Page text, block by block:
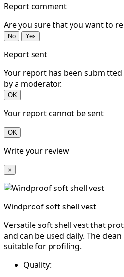
Report comment
Are you sure that you want to
No Yes
Report sent
Your report has been
by a moderator.
OK
Your report cannot be sent
OK
Write your review
×
Windproof soft shell vest
Versatile soft shell vest that
and can be used daily. The
suitable for profiling.
Quality: